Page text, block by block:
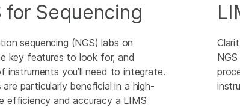
for Sequencing
sequencing (NGS) labs on
key features to look for, and
you’ll need to integrate.
particularly beneficial in a high-
efficiency and accuracy a LIMS